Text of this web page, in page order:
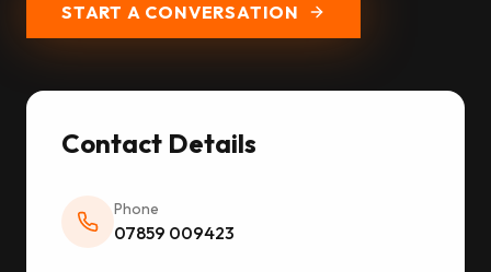
START A CONVERSATION
Contact Details
Phone
07859 009423